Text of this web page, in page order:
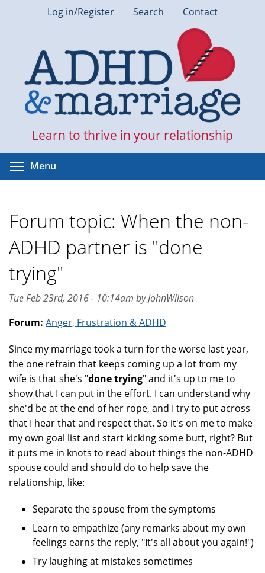
Log in/Register Search Contact
Learn to thrive in your relationship
Menu
Forum topic: When the non-
ADHD partner is "done
trying"
Tue Feb 23rd, 2016 - 10:14am by JohnWilson
Forum: Anger, Frustration & ADHD
Since my marriage took a turn for the worse last year,
the one refrain that keeps coming up a lot from my
wife is that she's "done trying" and it's up to me to
show that I can put in the effort. I can understand why
she'd be at the end of her rope, and I try to put across
that I hear that and respect that. So it's on me to make
my own goal list and start kicking some butt, right? But
it puts me in knots to read about things the non-ADHD
spouse could and should do to help save the
relationship, like:
Separate the spouse from the symptoms
Learn to empathize (any remarks about my own
feelings earns the reply, "It's all about you again!")
Try laughing at mistakes sometimes